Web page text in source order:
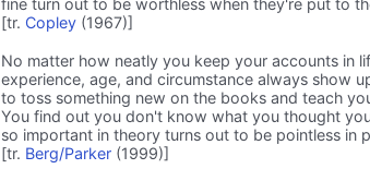
fine turn out to be worthless when they're put to
[tr. Copley(1967)]
No matter how neatly you keep your accounts in
experience, age, and circumstance always show
to toss something new on the books and teach
You find out you don't know what you thought
so important in theory turns out to be pointless in
[tr. Berg/Parker(1999)]